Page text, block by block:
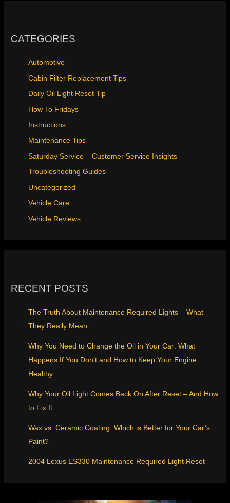
CATEGORIES
Automotive
Cabin Filter Replacement Tips
Daily Oil Light Reset Tip
How To Fridays
Instructions
Maintenance Tips
Saturday Service – Customer Service Insights
Troubleshooting Guides
Uncategorized
Vehicle Care
Vehicle Reviews
RECENT POSTS
The Truth About Maintenance Required Lights – What
They Really Mean
Why You Need to Change the Oil in Your Car: What
Happens If You Don’t and How to Keep Your Engine
Healthy
Why Your Oil Light Comes Back On After Reset – And How
to Fix It
Wax vs. Ceramic Coating: Which is Better for Your Car’s
Paint?
2004 Lexus ES330 Maintenance Required Light Reset